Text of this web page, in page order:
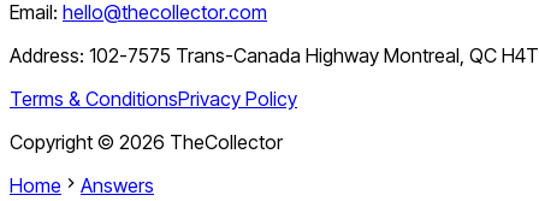
Email: hello@thecollector.com
Address: 102-7575 Trans-Canada Highway Montreal, QC
Terms & ConditionsPrivacy Policy
Copyright © 2026 TheCollector
Home
Answers